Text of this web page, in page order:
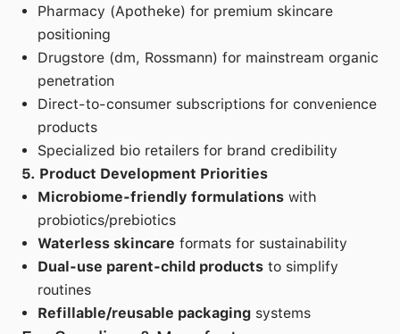
Pharmacy (Apotheke) for premium skincare
positioning
Drugstore (dm, Rossmann) for mainstream organic
penetration
Direct-to-consumer subscriptions for convenience
products
Specialized bio retailers for brand credibility
5. Product Development Priorities
Microbiome-friendly formulations with
probiotics/prebiotics
Waterless skincare formats for sustainability
Dual-use parent-child products to simplify
routines
Refillable/reusable packaging systems